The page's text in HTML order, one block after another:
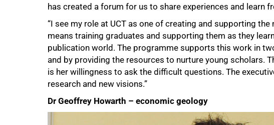
has created a forum for us to share experiences and learn
“I see my role at UCT as one of creating and supporting
means training graduates and supporting them as they
publication world. The programme supports this work in
and by providing the resources to nurture young scholars.
is her willingness to ask the difficult questions. The
research and new visions.”
Dr Geoffrey Howarth – economic geology